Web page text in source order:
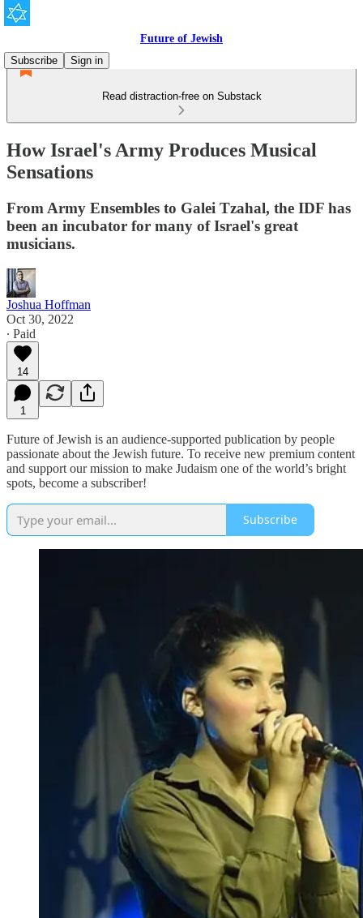
Future of Jewish
Subscribe
Sign in
Read distraction-free on Substack
How Israel's Army Produces Musical
Sensations
From Army Ensembles to Galei Tzahal, the IDF has
been an incubator for many of Israel's great
musicians.
Joshua Hoffman
Oct 30, 2022
∙ Paid
14
1
Future of Jewish is an audience-supported publication by people
passionate about the Jewish future. To receive new premium content
and support our mission to make Judaism one of the world’s bright
spots, become a subscriber!
Subscribe